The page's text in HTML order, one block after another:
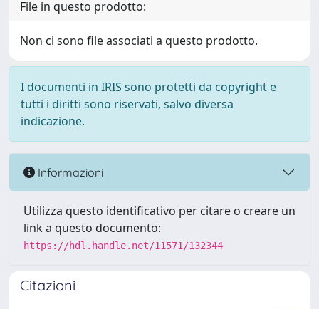
File in questo prodotto:
Non ci sono file associati a questo prodotto.
I documenti in IRIS sono protetti da copyright e
tutti i diritti sono riservati, salvo diversa
indicazione.
Informazioni
Utilizza questo identificativo per citare o creare un
link a questo documento:
https://hdl.handle.net/11571/132344
Citazioni